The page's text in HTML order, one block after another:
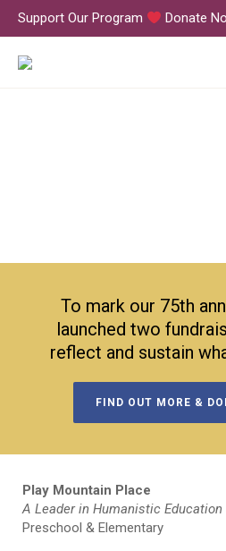
Support Our Program Donate
To mark our 75th
launched two
reflect and sustain
FIND OUT MORE &
Play Mountain Place
A Leader in Humanistic Education
Preschool & Elementary